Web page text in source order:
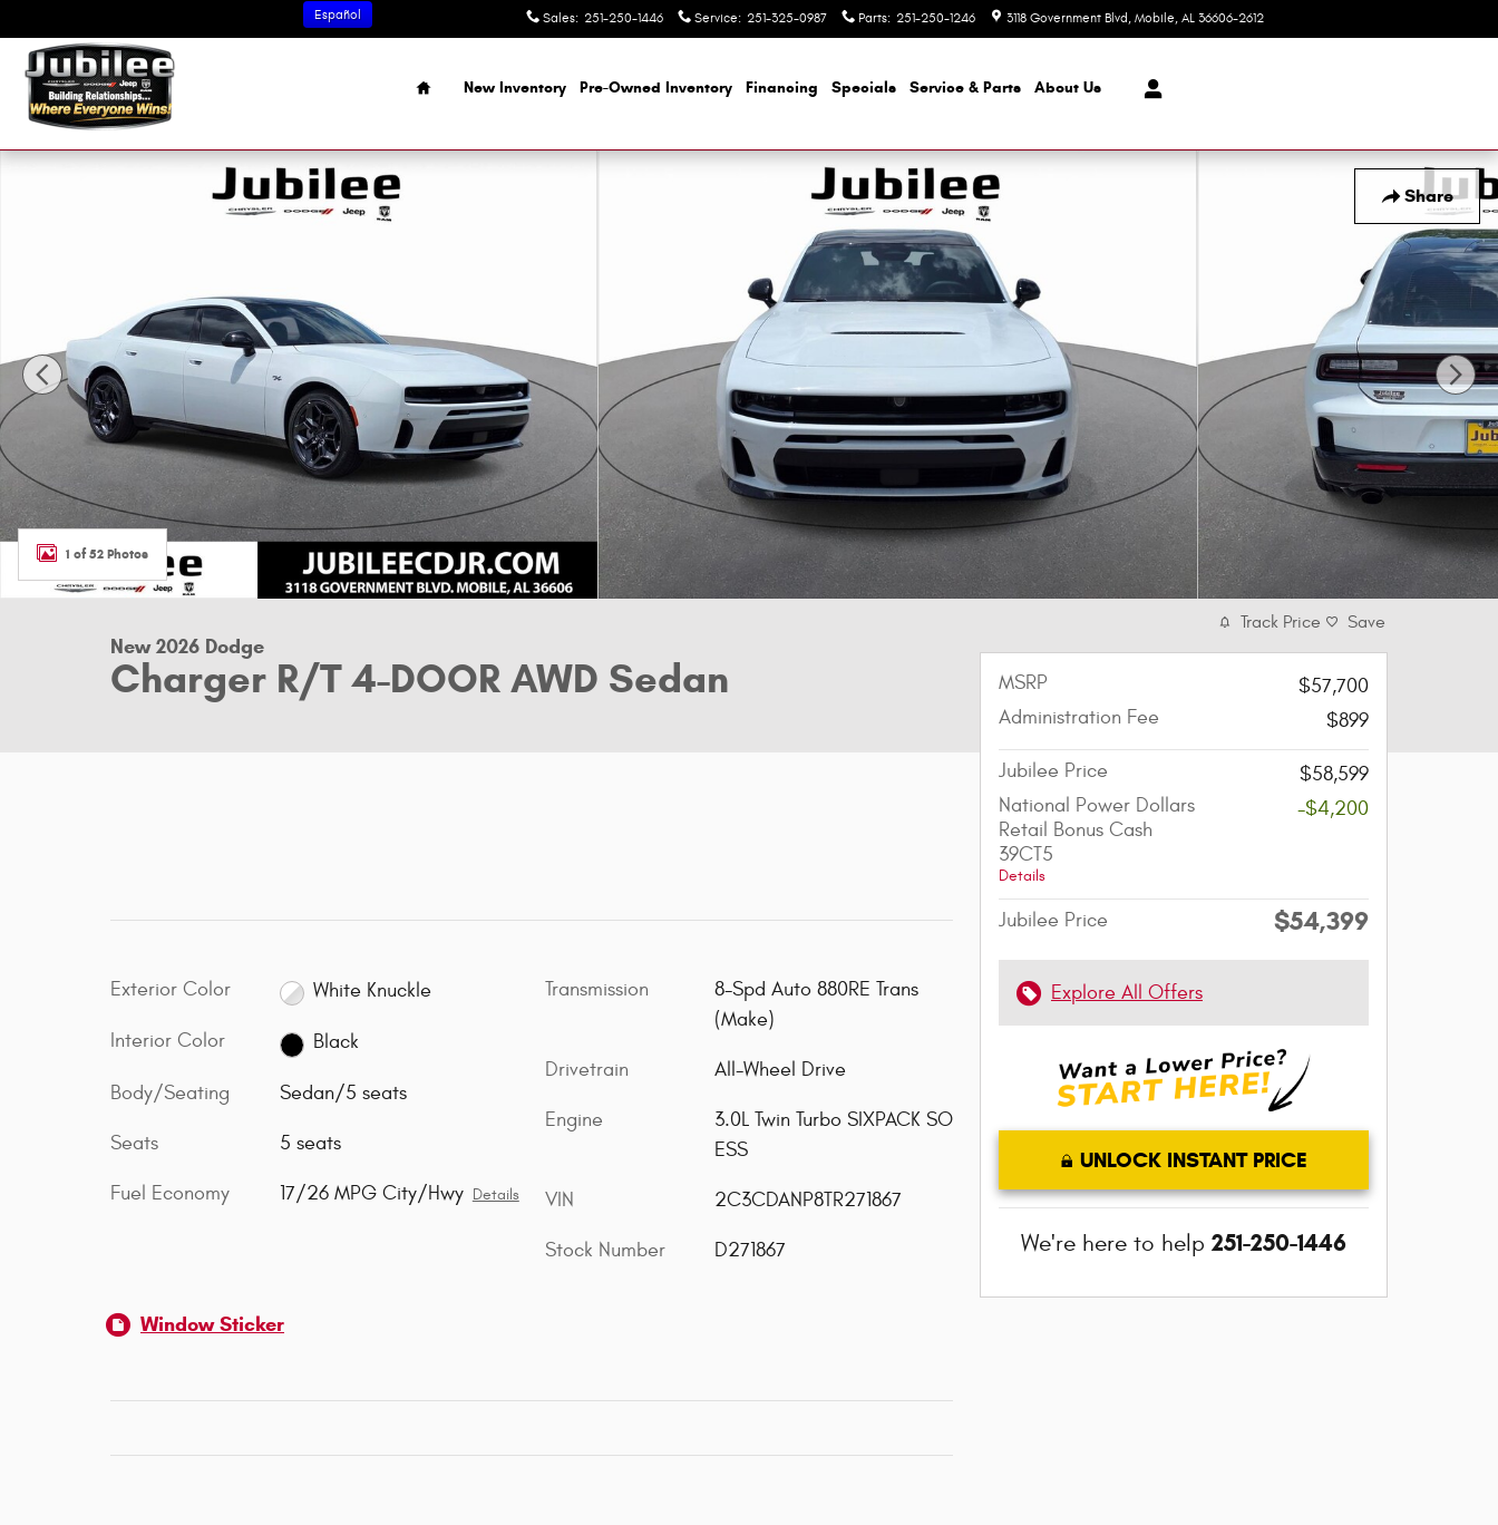
Sales: 251-250-1446 Service: 251-325-0987 Parts: 251-250-1246 3118 Government Blvd Mobile, AL 36606-2612
Español
Home
New Inventory Pre-Owned Inventory Financing Specials Service & Parts About Us
Share
New 2026 Dodge Charger R/T 4-DOOR AWD Sedan Photo 1 of 52
1 of 52 Photos
New 2026 Dodge
Charger R/T 4-DOOR AWD Sedan
Exterior Color White Knuckle
Interior Color Black
Body/Seating Sedan/5 seats
Seats 5 seats
Fuel Economy 17/26 MPG City/Hwy Details
Transmission
8-Spd Auto 880RE Trans
(Make)
Drivetrain All-Wheel Drive
Engine
3.0L Twin Turbo SIXPACK SO
ESS
VIN 2C3CDANP8TR271867
Stock Number D271867
Window Sticker
Track Price Save
MSRP
$57,700
Administration Fee
$899
Jubilee Price
$58,599
National Power Dollars
Retail Bonus Cash
39CT5
Details
-$4,200
Jubilee Price $54,399
Explore All Offers
UNLOCK INSTANT PRICE
We're here to help 251-250-1446